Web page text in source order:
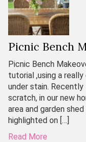
Picnic Bench
Picnic Bench
tutorial ,using a
under stain.
scratch, in our new
area and garden
highlighted on […]
Read More